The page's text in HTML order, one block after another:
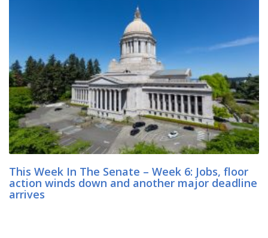
This Week In The Senate – Week 6: Jobs, floor
action winds down and another major deadline
arrives